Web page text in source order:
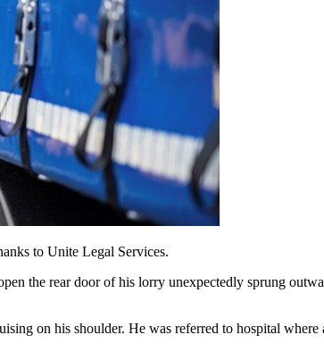
to Unite Legal Services.
the rear door of his lorry unexpectedly sprung
on his shoulder. He was referred to hospital